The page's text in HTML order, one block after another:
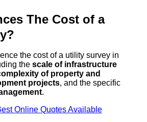
The Cost of a
the cost of a utility survey in
the scale of infrastructure
of property and
projects, and the specific
.
Online Quotes Available